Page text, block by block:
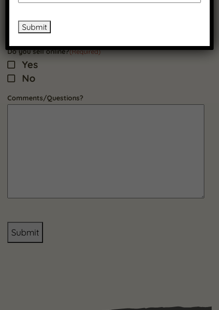
Do you sell online?(Required)
Yes
No
Comments/Questions?
Submit
Submit